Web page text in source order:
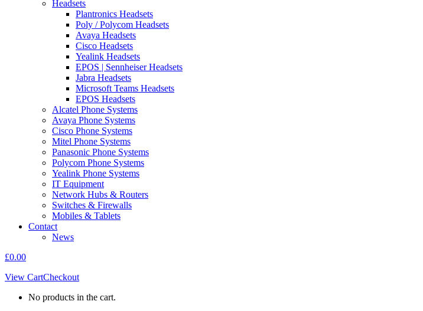
Headsets
Plantronics Headsets
Poly / Polycom Headsets
Avaya Headsets
Cisco Headsets
Yealink Headsets
EPOS | Sennheiser Headsets
Jabra Headsets
Microsoft Teams Headsets
EPOS Headsets
Alcatel Phone Systems
Avaya Phone Systems
Cisco Phone Systems
Mitel Phone Systems
Panasonic Phone Systems
Polycom Phone Systems
Yealink Phone Systems
IT Equipment
Network Hubs & Routers
Switches & Firewalls
Mobiles & Tablets
Contact
News
£0.00
View CartCheckout
No products in the cart.